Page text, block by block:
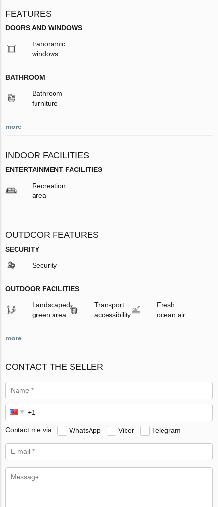
FEATURES
DOORS AND WINDOWS
Panoramic
windows
BATHROOM
Bathroom
furniture
more
INDOOR FACILITIES
ENTERTAINMENT FACILITIES
Recreation
area
OUTDOOR FEATURES
SECURITY
Security
OUTDOOR FACILITIES
Landscaped
green area
Transport
accessibility
Fresh
ocean air
more
CONTACT THE SELLER
Contact me via WhatsApp Viber Telegram